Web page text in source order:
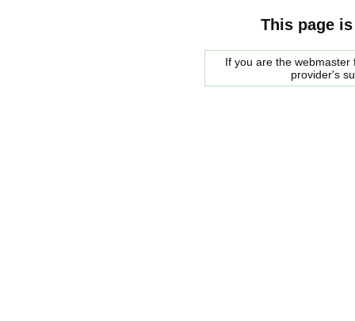
This page
If you are the
provider's